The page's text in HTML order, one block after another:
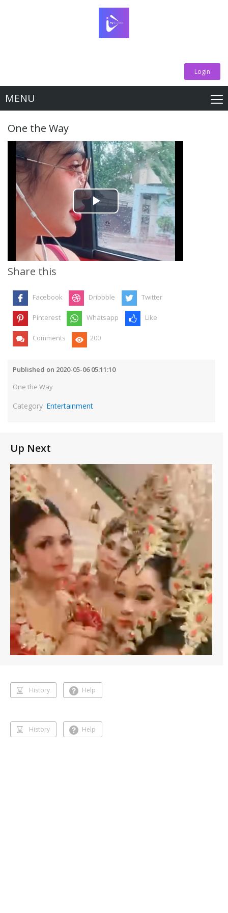
Login
MENU
One the Way
Play
Video
Share this
Facebook Dribbble Twitter
Pinterest Whatsapp Like
Comments 200
Published on 2020-05-06 05:11:10
One the Way
Category Entertainment
Up Next
History Help
History Help